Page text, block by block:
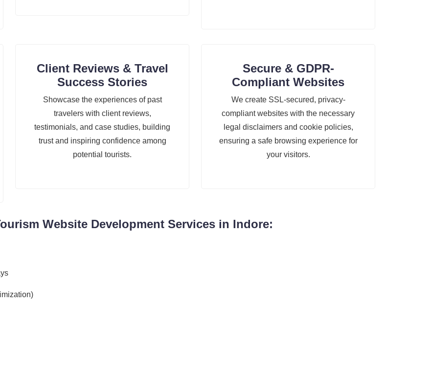
Client Reviews & Travel
Success Stories
Showcase the experiences of past
travelers with client reviews,
testimonials, and case studies, building
trust and inspiring confidence among
potential tourists.
Secure & GDPR-
Compliant Websites
We create SSL-secured, privacy-
compliant websites with the necessary
legal disclaimers and cookie policies,
ensuring a safe browsing experience for
your visitors.
Website Development Services in Indore: